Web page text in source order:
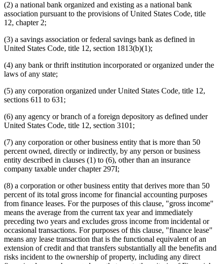
(2) a national bank organized and existing as a national bank
association pursuant to the provisions of United States Code, title
12, chapter 2;
(3) a savings association or federal savings bank as defined in
United States Code, title 12, section 1813(b)(1);
(4) any bank or thrift institution incorporated or organized under the
laws of any state;
(5) any corporation organized under United States Code, title 12,
sections 611 to 631;
(6) any agency or branch of a foreign depository as defined under
United States Code, title 12, section 3101;
(7) any corporation or other business entity that is more than 50
percent owned, directly or indirectly, by any person or business
entity described in clauses (1) to (6), other than an insurance
company taxable under chapter 297I;
(8) a corporation or other business entity that derives more than 50
percent of its total gross income for financial accounting purposes
from finance leases. For the purposes of this clause, "gross income"
means the average from the current tax year and immediately
preceding two years and excludes gross income from incidental or
occasional transactions. For purposes of this clause, "finance lease"
means any lease transaction that is the functional equivalent of an
extension of credit and that transfers substantially all the benefits and
risks incident to the ownership of property, including any direct